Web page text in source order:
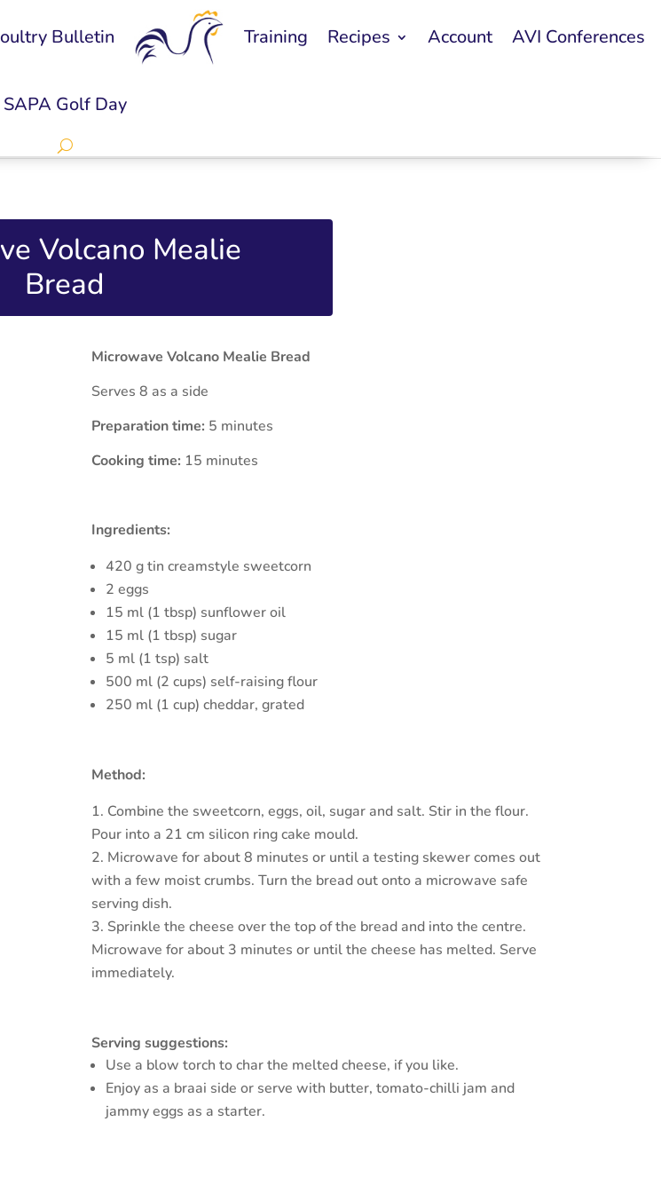
Bulletin Training Recipes Account AVI Conferences
SAPA Golf Day
Volcano Mealie
Bread
Microwave Volcano Mealie Bread
Serves 8 as a side
Preparation time: 5 minutes
Cooking time: 15 minutes
Ingredients:
420 g tin creamstyle sweetcorn
2 eggs
15 ml (1 tbsp) sunflower oil
15 ml (1 tbsp) sugar
5 ml (1 tsp) salt
500 ml (2 cups) self-raising flour
250 ml (1 cup) cheddar, grated
Method:
Combine the sweetcorn, eggs, oil, sugar and salt. Stir in the flour.
Pour into a 21 cm silicon ring cake mould.
Microwave for about 8 minutes or until a testing skewer comes out
with a few moist crumbs. Turn the bread out onto a microwave safe
serving dish.
Sprinkle the cheese over the top of the bread and into the centre.
Microwave for about 3 minutes or until the cheese has melted. Serve
immediately.
Serving suggestions:
Use a blow torch to char the melted cheese, if you like.
Enjoy as a braai side or serve with butter, tomato-chilli jam and
jammy eggs as a starter.